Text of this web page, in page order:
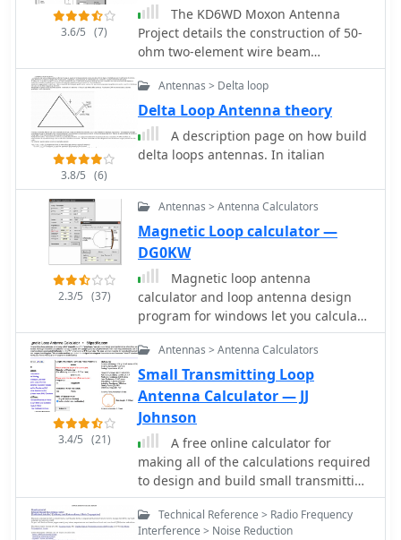
3.6/5 (7)
The KD6WD Moxon Antenna
Project details the construction of 50-
ohm two-element wire beam
antennas, specifically Moxon
rectangles, for the 10, 15, 17, and 20-
meter bands. It utilizes AC6LA's
software for critical measurement
calculations (A-E) based on center
frequency and wire size. Construction
copper wire, 16-foot telescoping
spreaders in an "X" configuration, and
various hub designs including
aluminum tubing or PVC joints. A 1:1
current balun is used at the
feedpoint, with wire nuts for
connections, often achieving a 1:1
SWR across the design band. The
project highlights practical
applications, such as running a
kilowatt into the antennas for greyline
DX contacts, consistently yielding
excellent signal reports. Comparisons
to quad loops show 4 to 5 S-unit
improvements in both receive and
transmit. The Moxon design,
according to L.B. Cebik's analysis,
3.8/5 (6)
Antennas > Delta loop
Delta Loop Antenna theory
A description page on how build
delta loops antennas. In italian
2.3/5 (37)
Antennas > Antenna Calculators
Magnetic Loop calculator —
DG0KW
Magnetic loop antenna
calculator and loop antenna design
program for windows let you calculate
dimensions for magnetic loops
antennas, in german
3.4/5 (21)
Antennas > Antenna Calculators
Small Transmitting Loop
Antenna Calculator — JJ
Johnson
A free online calculator for
making all of the calculations required
to design and build small transmitting
loop antennas, also known as
magnetic loops by 66pacific.com
Technical Reference > Radio Frequency
Interference > Noise Reduction